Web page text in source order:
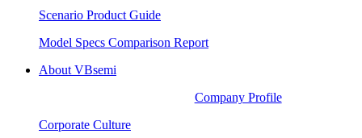
Scenario Product Guide
Model Specs Comparison Report
About VBsemi
Company Profile
Corporate Culture